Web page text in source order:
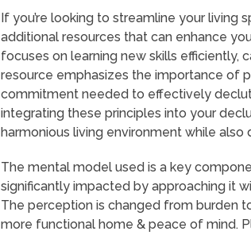
If you’re looking to streamline your living
additional resources that can enhance
focuses on learning new skills efficiently,
resource emphasizes the importance of
commitment needed to effectively
integrating these principles into your
harmonious living environment while also
The mental model used is a key
significantly impacted by approaching it
The perception is changed from burden
more functional home & peace of mind.